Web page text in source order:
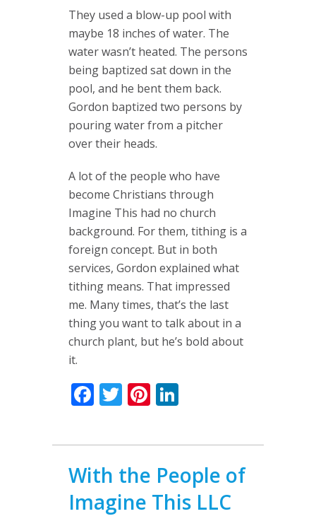
They used a blow-up pool with
maybe 18 inches of water. The
water wasn’t heated. The persons
being baptized sat down in the
pool, and he bent them back.
Gordon baptized two persons by
pouring water from a pitcher
over their heads.
A lot of the people who have
become Christians through
Imagine This had no church
background. For them, tithing is a
foreign concept. But in both
services, Gordon explained what
tithing means. That impressed
me. Many times, that’s the last
thing you want to talk about in a
church plant, but he’s bold about
it.
Facebook
TwitterPinterest
With the People of
Imagine This LLC